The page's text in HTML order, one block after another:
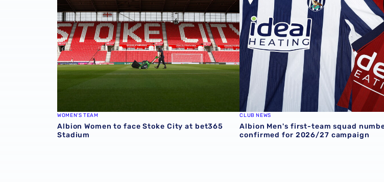
WOMEN'S TEAM
Albion Women to face Stoke City at bet365
Stadium
CLUB NEWS
Albion Men's first-team squad
confirmed for 2026/27 campaign